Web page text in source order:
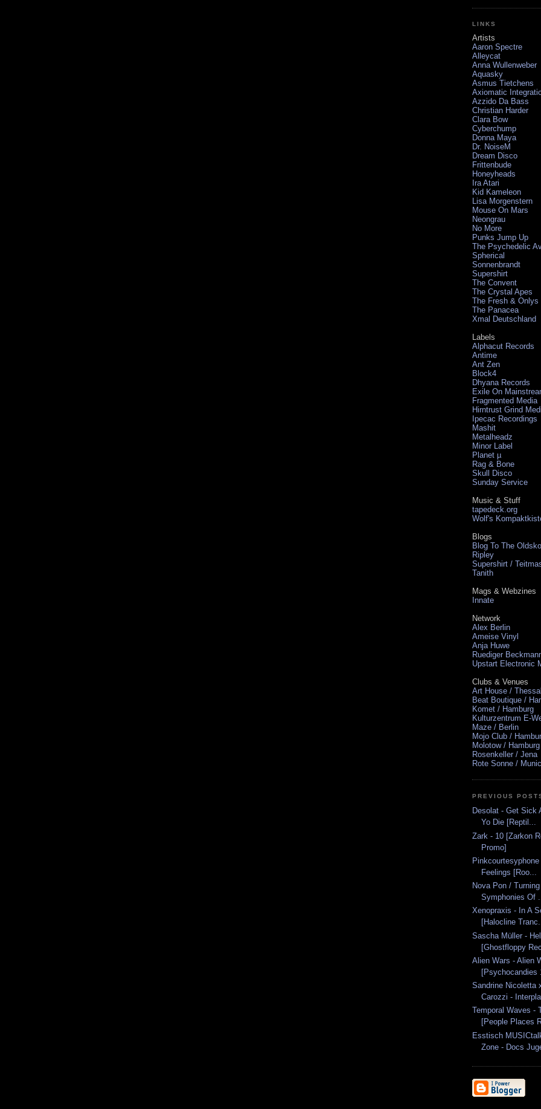
LINKS
Artists
Aaron Spectre
Alleycat
Anna Wullenweber
Aquasky
Asmus Tietchens
Axiomatic
Azzido Da Bass
Christian Harder
Clara Bow
Cyberchump
Donna Maya
Dr. NoiseM
Dream Disco
Frittenbude
Honeyheads
Ira Atari
Kid Kameleon
Lisa Morgenstern
Mouse On Mars
Neongrau
No More
Punks Jump Up
The Psychedelic
Spherical
Sonnenbrandt
Supershirt
The Convent
The Crystal Apes
The Fresh & Onlys
The Panacea
Xmal Deutschland
Labels
Alphacut Records
Antime
Ant Zen
Block4
Dhyana Records
Exile On
Fragmented Media
Hirntrust Grind
Ipecac Recordings
Mashit
Metalheadz
Minor Label
Planet µ
Rag & Bone
Skull Disco
Sunday Service
Music & Stuff
tapedeck.org
Wolf's
Blogs
Blog To The
Ripley
Supershirt /
Tanith
Mags & Webzines
Innate
Network
Alex Berlin
Ameise Vinyl
Anja Huwe
Ruediger
Upstart Electronic
Clubs & Venues
Art House /
Beat Boutique /
Komet / Hamburg
Kulturzentrum E-
Maze / Berlin
Mojo Club /
Molotow / Hamburg
Rosenkeller / Jena
Rote Sonne /
PREVIOUS
Desolat - Get Sick
Yo Die [Reptil...
Zark - 10 [Zarkon
Promo]
Feelings [Roo...
Nova Pon /
Symphonies Of
Xenopraxis - In A
[Halocline
Sascha Müller -
[Ghostfloppy
Alien Wars - Alien
[Psychocandies
Sandrine Nicoletta
Carozzi -
Temporal Waves -
[People Places
Esstisch
Zone - Docs